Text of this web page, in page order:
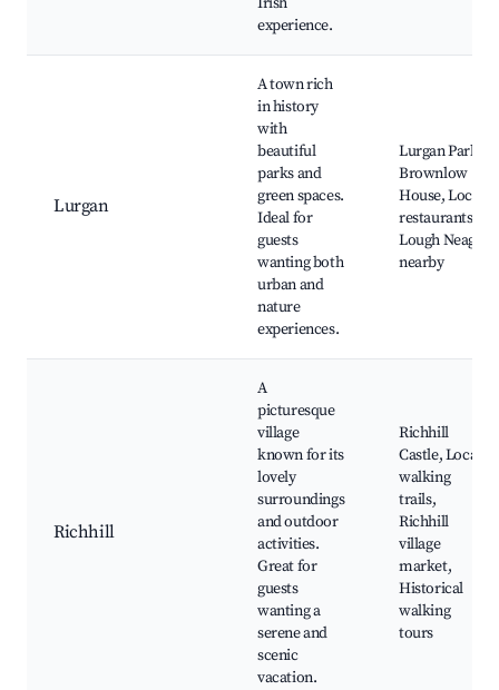
experience.
Lurgan
A town rich
in history
with
beautiful
parks and
green spaces.
Ideal for
guests
wanting both
urban and
nature
experiences.
Lurgan Park,
Brownlow
House, Local
restaurants,
Lough Neagh
nearby
Richhill
A
picturesque
village
known for its
lovely
surroundings
and outdoor
activities.
Great for
guests
wanting a
serene and
scenic
vacation.
Richhill
Castle, Local
walking
trails,
Richhill
village
market,
Historical
walking
tours